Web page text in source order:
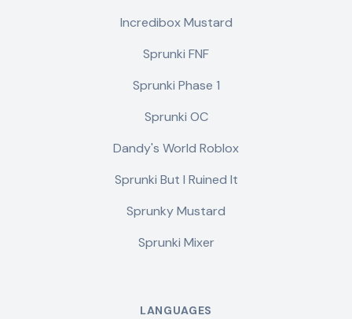
Incredibox Mustard
Sprunki FNF
Sprunki Phase 1
Sprunki OC
Dandy's World Roblox
Sprunki But I Ruined It
Sprunky Mustard
Sprunki Mixer
LANGUAGES